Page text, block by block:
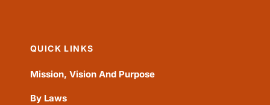
QUICK LINKS
Mission, Vision And Purpose
By Laws